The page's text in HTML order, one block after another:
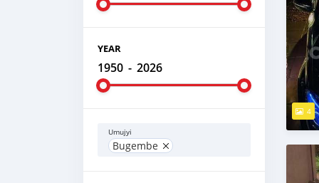
YEAR
1950 - 2026
Umujyi
Bugembe
4